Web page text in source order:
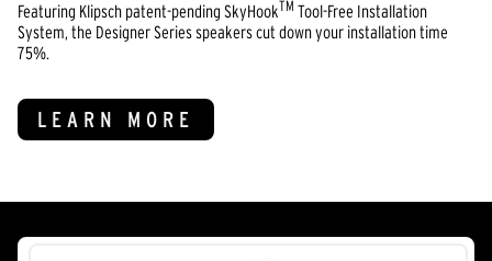
Featuring Klipsch patent-pending SkyHookTM Tool-Free Installation
System, the Designer Series speakers cut down your installation time
75%.
LEARN MORE